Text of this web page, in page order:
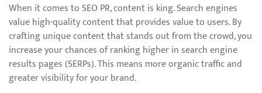
When it comes to SEO PR, content is king. Search engines
value high-quality content that provides value to users. By
crafting unique content that stands out from the crowd, you
increase your chances of ranking higher in search engine
results pages (SERPs). This means more organic traffic and
greater visibility for your brand.